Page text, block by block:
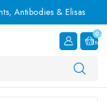
Antibodies & Elisas
0
Item